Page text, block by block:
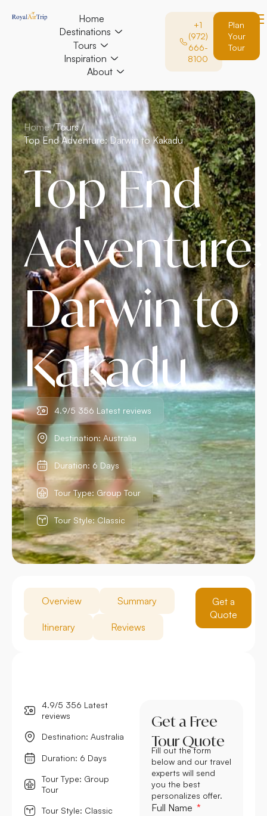
Home
Destinations
Tours
Inspiration
About
+1
(972)
666-
8100
Plan
Your
Tour
Home /Tours /
Top End Adventure: Darwin to Kakadu
Top End
Adventure:
Darwin to
Kakadu
4.9/5 356 Latest reviews
Destination: Australia
Duration: 6 Days
Tour Type: Group Tour
Tour Style: Classic
Overview Summary
Itinerary Reviews
Get a
Quote
4.9/5 356 Latest
reviews
Destination: Australia
Duration: 6 Days
Tour Type: Group
Tour
Tour Style: Classic
Get a Free
Tour Quote
Fill out the form
below and our travel
experts will send
you the best
personalizes offer.
Full Name